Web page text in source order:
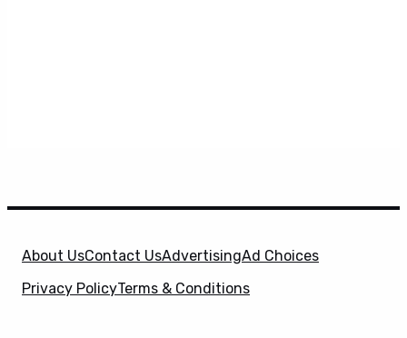
About UsContact UsAdvertisingAd Choices
Privacy PolicyTerms & Conditions